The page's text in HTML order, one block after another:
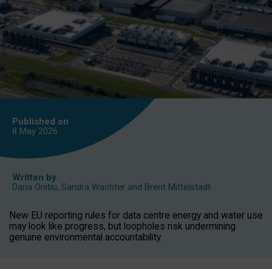
Published on
8 May 2026
Written by
Daria Onitiu, Sandra Wachter and Brent Mittelstadt
New EU reporting rules for data centre energy and water use
may look like progress, but loopholes risk undermining
genuine environmental accountability.